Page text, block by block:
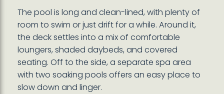
The pool is long and clean-lined, with plenty of
room to swim or just drift for a while. Around it,
the deck settles into a mix of comfortable
loungers, shaded daybeds, and covered
seating. Off to the side, a separate spa area
with two soaking pools offers an easy place to
slow down and linger.